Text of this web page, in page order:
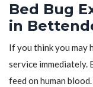
Bed Bug
in
If you think you may
service immediately.
feed on human